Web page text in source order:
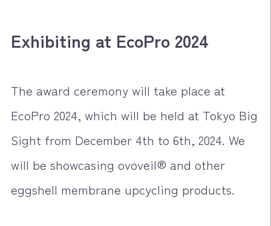
Exhibiting at EcoPro 2024
The award ceremony will take place at
EcoPro 2024, which will be held at Tokyo Big
Sight from December 4th to 6th, 2024. We
will be showcasing ovoveil® and other
eggshell membrane upcycling products.